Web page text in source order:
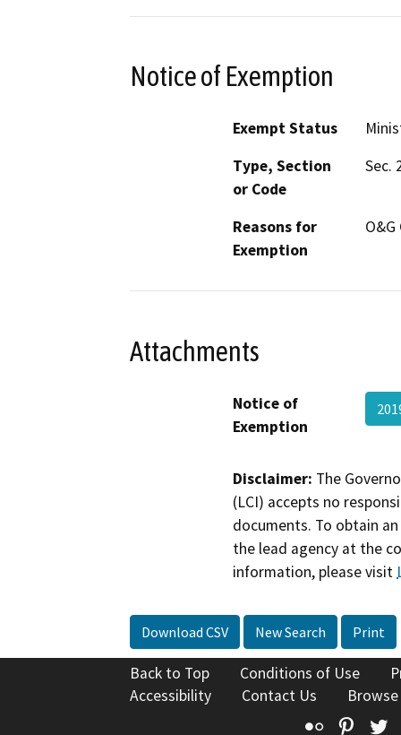
Notice of Exemption
Exempt Status
Type, Section
or Code
Sec.
Reasons for
Exemption
Attachments
Notice of
Exemption
Disclaimer: The
(LCI) accepts no
documents. To obtain
the lead agency at the
information, please visit
Download CSV New Search Print
Back to Top Conditions of Use
Accessibility
Contact Us
Flickr